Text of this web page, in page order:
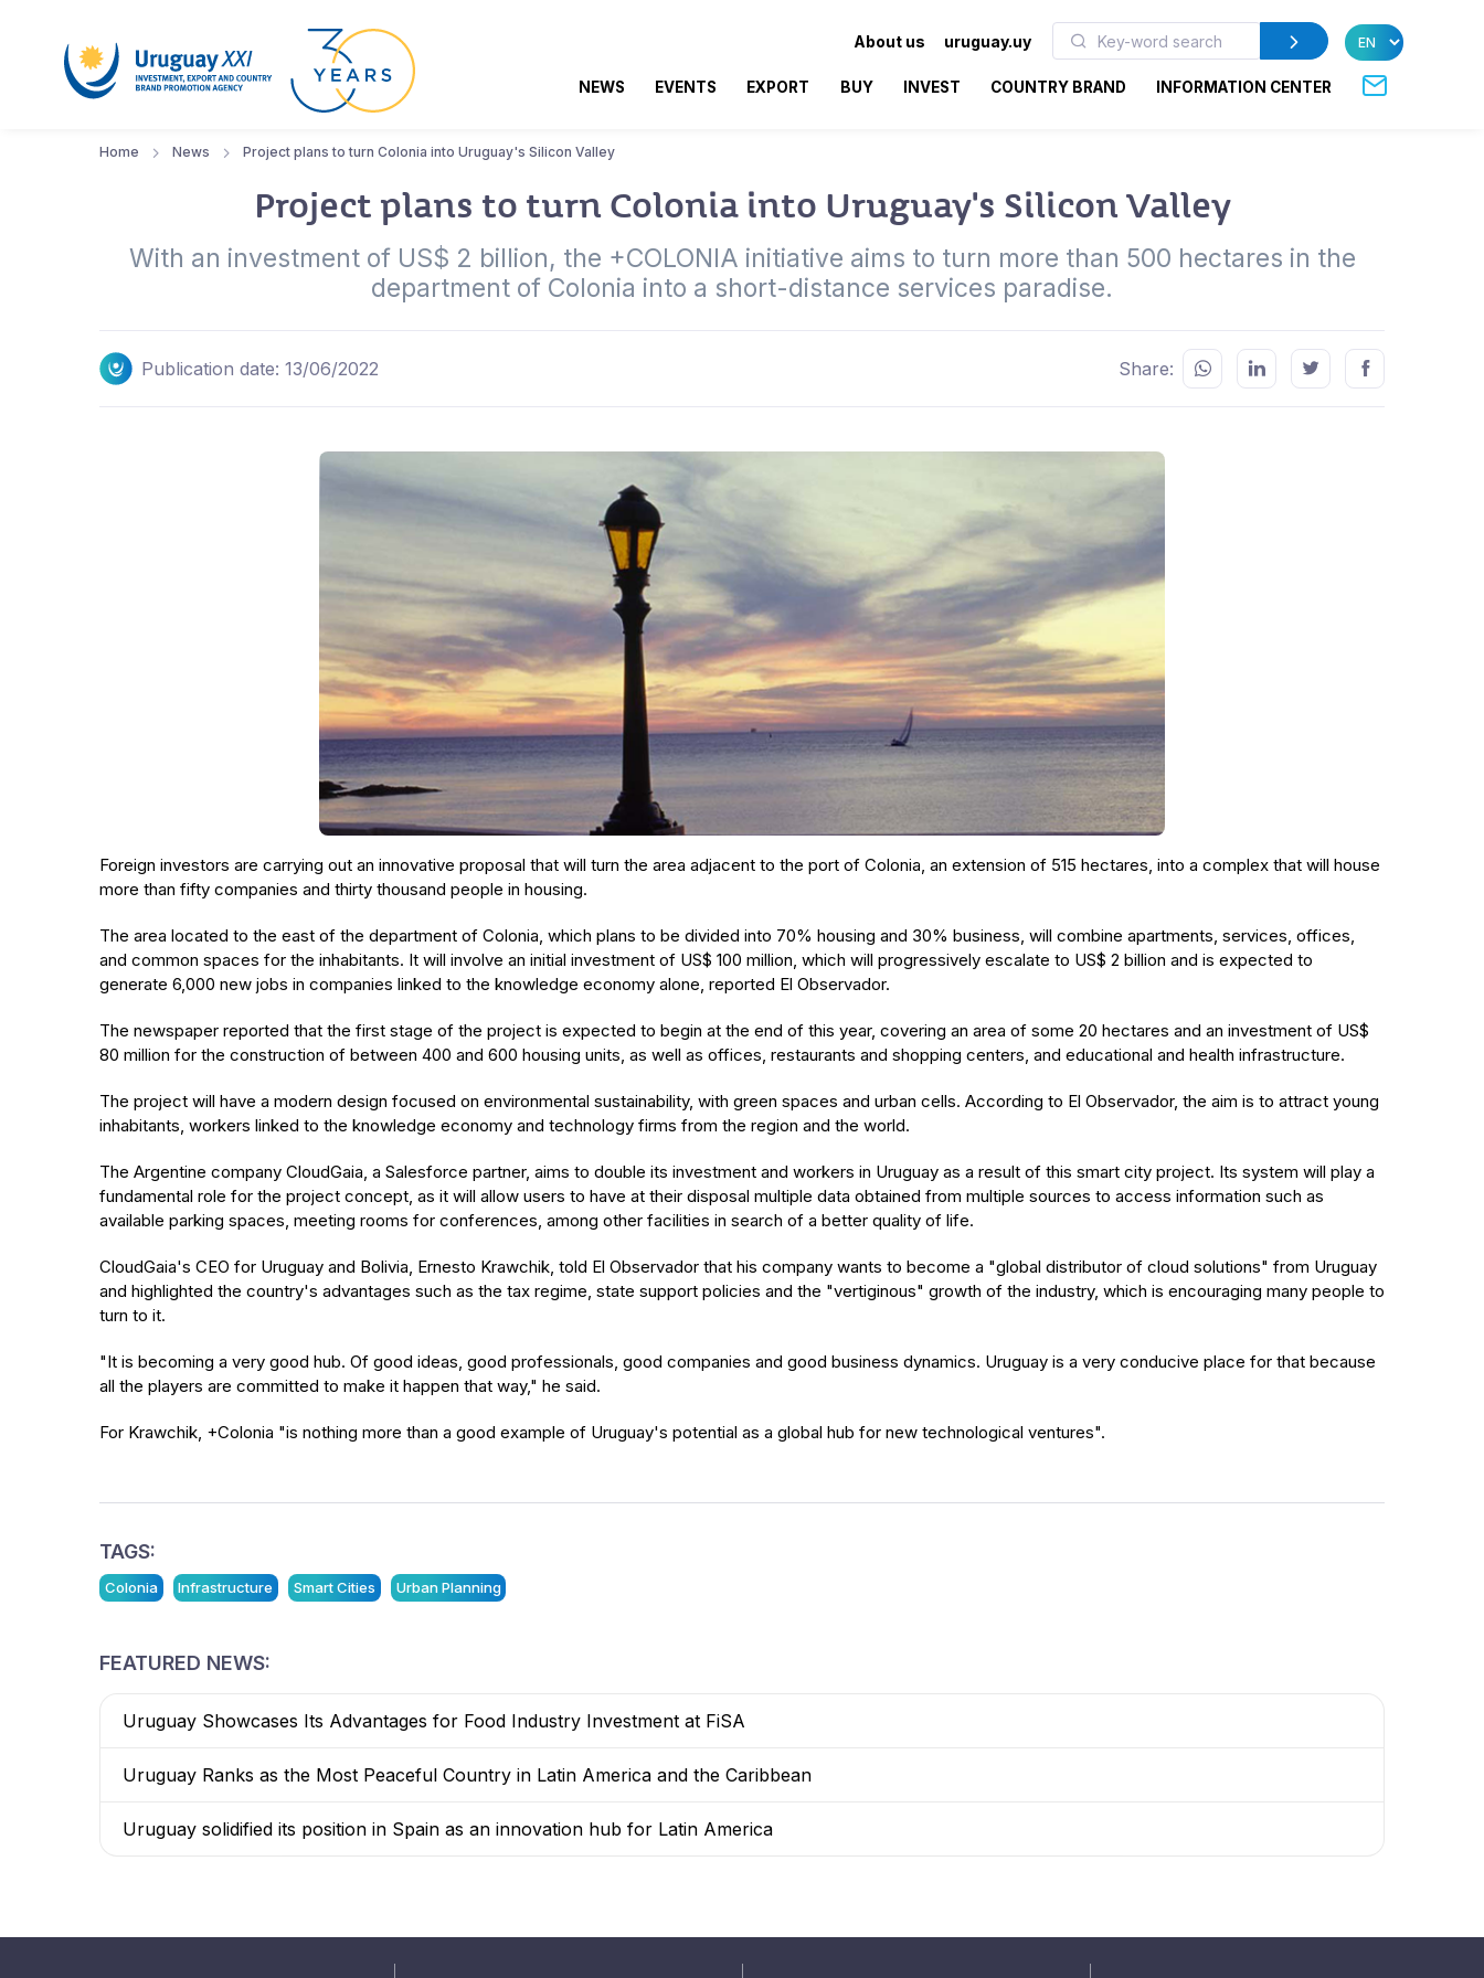
About us uruguay.uy
NEWS EVENTS EXPORT BUY INVEST COUNTRY BRAND INFORMATION CENTER
Home News Project plans to turn Colonia into Uruguay's Silicon Valley
Project plans to turn Colonia into Uruguay's Silicon Valley
With an investment of US$ 2 billion, the +COLONIA initiative aims to turn more than 500 hectares in the
department of Colonia into a short-distance services paradise.
Publication date: 13/06/2022 Share:
Foreign investors are carrying out an innovative proposal that will turn the area adjacent to the port of Colonia, an extension of 515 hectares, into a complex that will house
more than fifty companies and thirty thousand people in housing.
The area located to the east of the department of Colonia, which plans to be divided into 70% housing and 30% business, will combine apartments, services, offices,
and common spaces for the inhabitants. It will involve an initial investment of US$ 100 million, which will progressively escalate to US$ 2 billion and is expected to
generate 6,000 new jobs in companies linked to the knowledge economy alone, reported El Observador.
The newspaper reported that the first stage of the project is expected to begin at the end of this year, covering an area of some 20 hectares and an investment of US$
80 million for the construction of between 400 and 600 housing units, as well as offices, restaurants and shopping centers, and educational and health infrastructure.
The project will have a modern design focused on environmental sustainability, with green spaces and urban cells. According to El Observador, the aim is to attract young
inhabitants, workers linked to the knowledge economy and technology firms from the region and the world.
The Argentine company CloudGaia, a Salesforce partner, aims to double its investment and workers in Uruguay as a result of this smart city project. Its system will play a
fundamental role for the project concept, as it will allow users to have at their disposal multiple data obtained from multiple sources to access information such as
available parking spaces, meeting rooms for conferences, among other facilities in search of a better quality of life.
CloudGaia's CEO for Uruguay and Bolivia, Ernesto Krawchik, told El Observador that his company wants to become a "global distributor of cloud solutions" from Uruguay
and highlighted the country's advantages such as the tax regime, state support policies and the "vertiginous" growth of the industry, which is encouraging many people to
turn to it.
"It is becoming a very good hub. Of good ideas, good professionals, good companies and good business dynamics. Uruguay is a very conducive place for that because
all the players are committed to make it happen that way," he said.
For Krawchik, +Colonia "is nothing more than a good example of Uruguay's potential as a global hub for new technological ventures".
TAGS:
Colonia Infrastructure Smart Cities Urban Planning
FEATURED NEWS:
Uruguay Showcases Its Advantages for Food Industry Investment at FiSA
Uruguay Ranks as the Most Peaceful Country in Latin America and the Caribbean
Uruguay solidified its position in Spain as an innovation hub for Latin America